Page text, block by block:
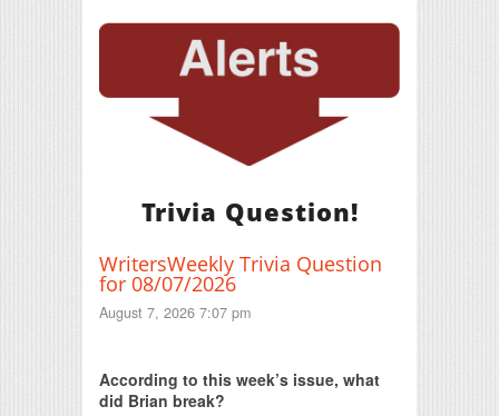
Trivia Question!
WritersWeekly Trivia Question
for 08/07/2026
August 7, 2026 7:07 pm
According to this week’s issue, what
did Brian break?